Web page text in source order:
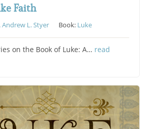
Faith
Andrew L. Styer Book: Luke
on the Book of Luke: A… read